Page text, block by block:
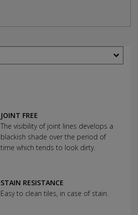
JOINT FREE
The visibility of joint lines develops a
blackish shade over the period of
time which tends to look dirty.
STAIN RESISTANCE
Easy to clean tiles, in case of stain.